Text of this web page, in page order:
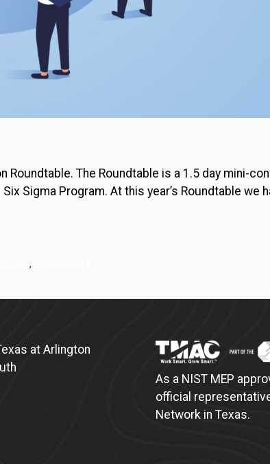
Roundtable. The Roundtable is a 1.5 day mini-
Sigma Program. At this year’s Roundtable we
,
at Arlington
As a NIST MEP
official
Network in Texas.